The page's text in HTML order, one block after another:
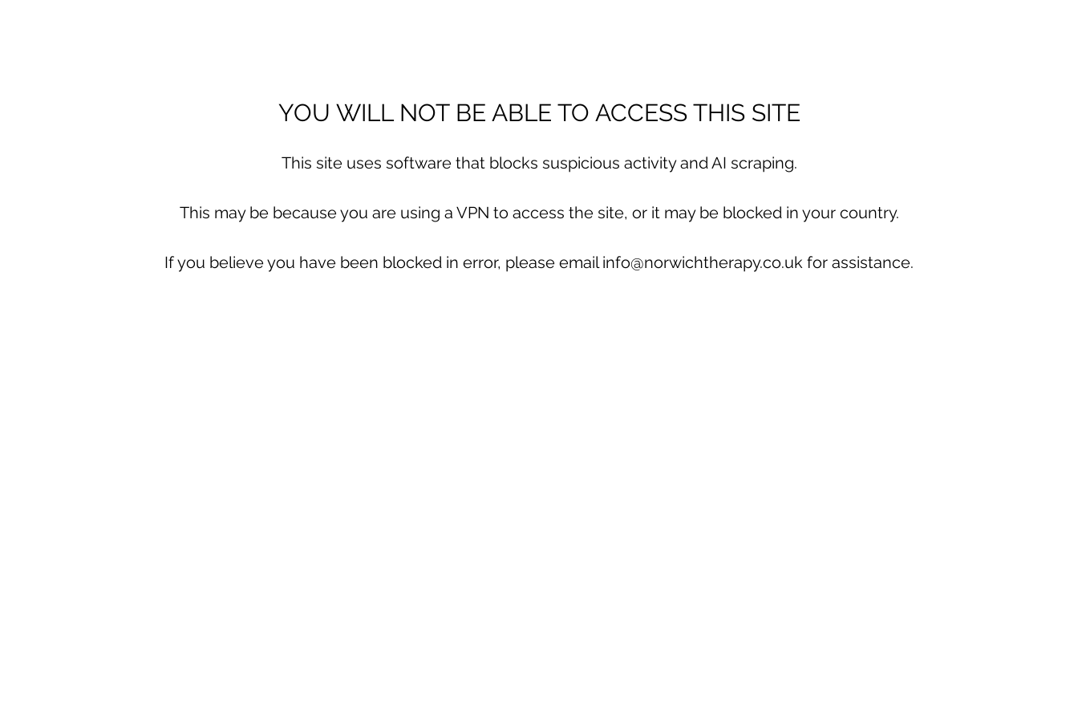
YOU WILL NOT BE ABLE TO ACCESS THIS SITE
This site uses software that blocks suspicious activity and AI scraping.
This may be because you are using a VPN to access the site, or it may be blocked in your country.
If you believe you have been blocked in error, please email info@norwichtherapy.co.uk for assistance.